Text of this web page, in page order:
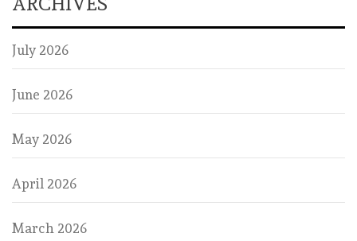
July 2026
June 2026
May 2026
April 2026
March 2026